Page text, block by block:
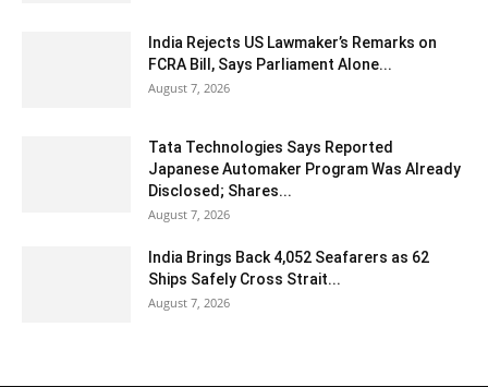
India Rejects US Lawmaker’s Remarks on
FCRA Bill, Says Parliament Alone...
August 7, 2026
Tata Technologies Says Reported
Japanese Automaker Program Was Already
Disclosed; Shares...
August 7, 2026
India Brings Back 4,052 Seafarers as 62
Ships Safely Cross Strait...
August 7, 2026